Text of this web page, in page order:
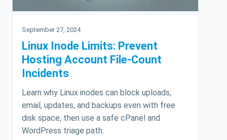
September 27, 2024
Linux Inode Limits: Prevent
Hosting Account File-Count
Incidents
Learn why Linux inodes can block uploads,
email, updates, and backups even with free
disk space, then use a safe cPanel and
WordPress triage path.